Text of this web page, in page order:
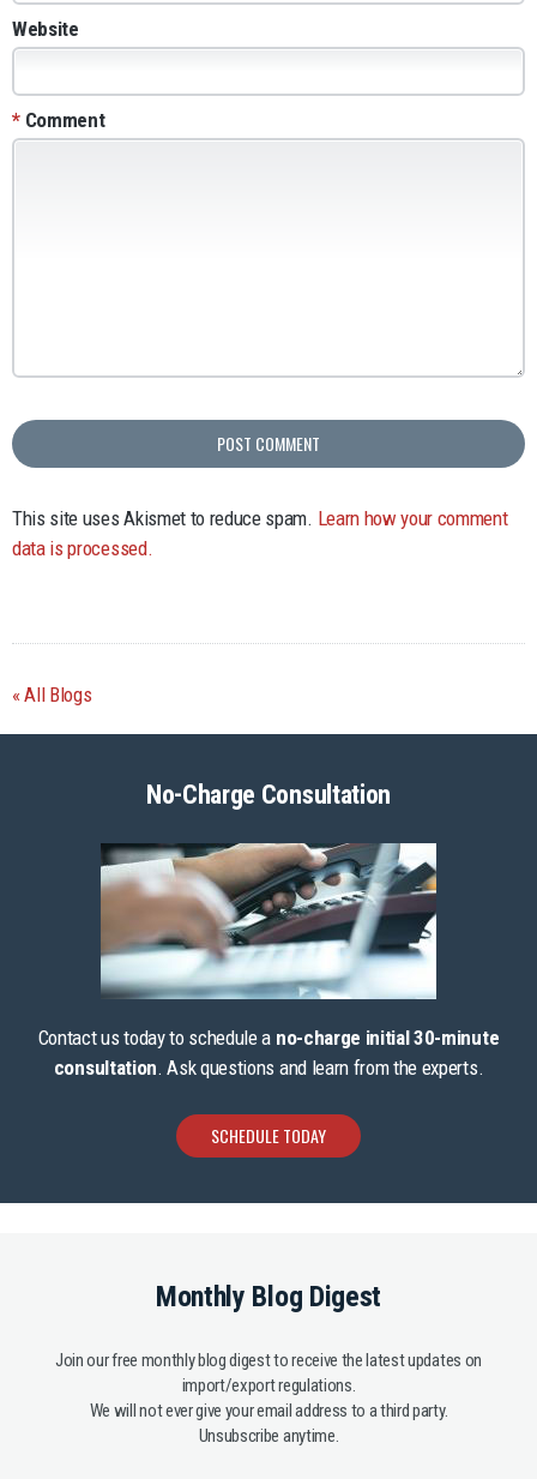
Website
Comment
*
This site uses Akismet to reduce spam. Learn how your comment
data is processed.
All Blogs
No-Charge Consultation
Contact us today to schedule a no-charge initial 30-minute
consultation. Ask questions and learn from the experts.
SCHEDULE TODAY
Monthly Blog Digest
Join our free monthly blog digest to receive the latest updates on
import/export regulations.
We will not ever give your email address to a third party.
Unsubscribe anytime.